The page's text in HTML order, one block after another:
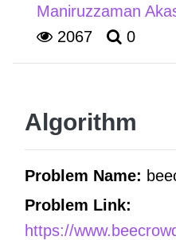
Maniruzzaman
2067
0
Algorithm
Problem Name:
Problem Link:
https://